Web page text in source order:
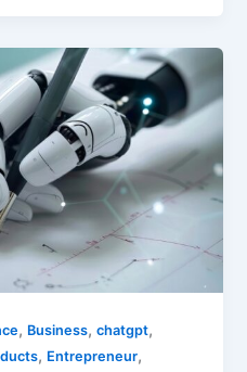
, Business,chatgpt,
, Entrepreneur,